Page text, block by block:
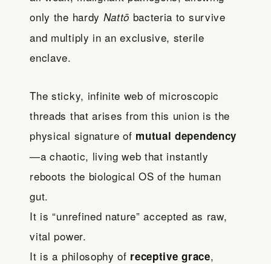
only the hardy Nattō bacteria to survive
and multiply in an exclusive, sterile
enclave.
The sticky, infinite web of microscopic
threads that arises from this union is the
physical signature of mutual dependency
—a chaotic, living web that instantly
reboots the biological OS of the human
gut.
It is “unrefined nature” accepted as raw,
vital power.
It is a philosophy of receptive grace,